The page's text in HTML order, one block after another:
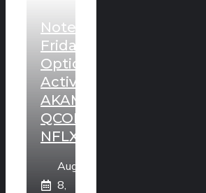
Noteworthy
Friday
Option
Activity:
AKAM,
QCOM,
NFLX
August
8,